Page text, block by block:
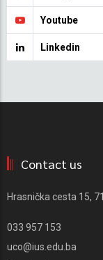
Youtube
Linkedin
Contact us
Hrasnička cesta 15,
033 957 153
uco@ius.edu.ba